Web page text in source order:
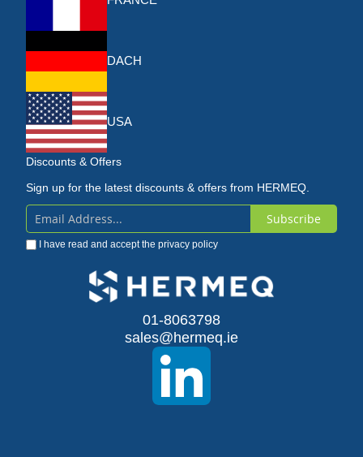
DACH
USA
Discounts & Offers
Sign up for the latest discounts & offers from HERMEQ.
Sign
Up
Subscribe
I have read and accept the privacy policy
01-8063798
sales@hermeq.ie